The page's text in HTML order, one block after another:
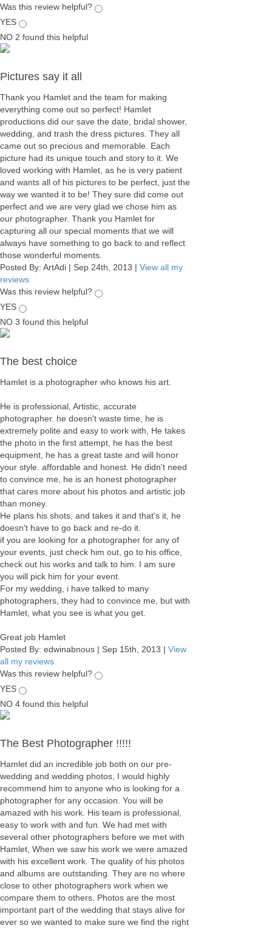
Was this review helpful?
YES
NO 2 found this helpful
Pictures say it all
Thank you Hamlet and the team for making
everything come out so perfect! Hamlet
productions did our save the date, bridal shower,
wedding, and trash the dress pictures. They all
came out so precious and memorable. Each
picture had its unique touch and story to it. We
loved working with Hamlet, as he is very patient
and wants all of his pictures to be perfect, just the
way we wanted it to be! They sure did come out
perfect and we are very glad we chose him as
our photographer. Thank you Hamlet for
capturing all our special moments that we will
always have something to go back to and reflect
those wonderful moments.
Posted By: ArtAdi | Sep 24th, 2013 | View all my
reviews
Was this review helpful?
YES
NO 3 found this helpful
The best choice
Hamlet is a photographer who knows his art.
He is professional, Artistic, accurate
photographer. he doesn't waste time, he is
extremely polite and easy to work with, He takes
the photo in the first attempt, he has the best
equipment, he has a great taste and will honor
your style. affordable and honest. He didn't need
to convince me, he is an honest photographer
that cares more about his photos and artistic job
than money.
He plans his shots, and takes it and that's it, he
doesn't have to go back and re-do it.
if you are looking for a photographer for any of
your events, just check him out, go to his office,
check out his works and talk to him. I am sure
you will pick him for your event.
For my wedding, i have talked to many
photographers, they had to convince me, but with
Hamlet, what you see is what you get.
Great job Hamlet
Posted By: edwinabnous | Sep 15th, 2013 | View
all my reviews
Was this review helpful?
YES
NO 4 found this helpful
The Best Photographer !!!!!
Hamlet did an incredible job both on our pre-
wedding and wedding photos, I would highly
recommend him to anyone who is looking for a
photographer for any occasion. You will be
amazed with his work. His team is professional,
easy to work with and fun. We had met with
several other photographers before we met with
Hamlet, When we saw his work we were amazed
with his excellent work. The quality of his photos
and albums are outstanding. They are no where
close to other photographers work when we
compare them to others. Photos are the most
important part of the wedding that stays alive for
ever so we wanted to make sure we find the right